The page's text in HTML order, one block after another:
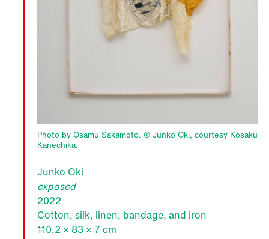
Photo by Osamu Sakamoto. © Junko Oki, courtesy Kosaku
Kanechika.
Junko Oki
exposed
2022
Cotton, silk, linen, bandage, and iron
110.2 × 83 × 7 cm